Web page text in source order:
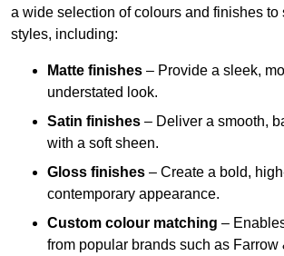
a wide selection of colours and finishes to
styles, including:
Matte finishes – Provide a sleek,
understated look.
Satin finishes – Deliver a smooth,
with a soft sheen.
Gloss finishes – Create a bold,
contemporary appearance.
Custom colour matching –
from popular brands such as Farrow